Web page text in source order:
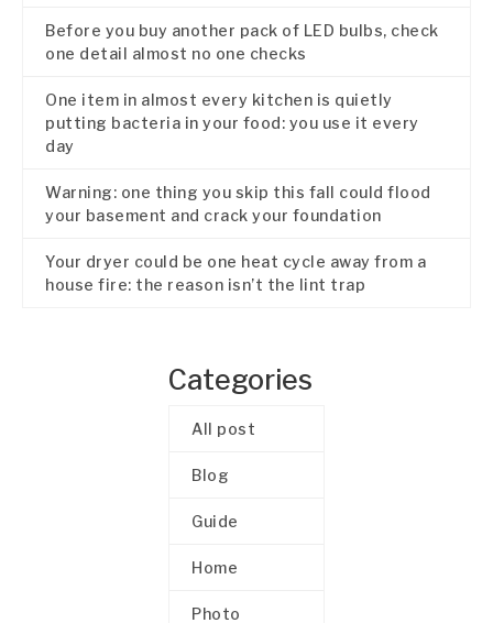
Before you buy another pack of LED bulbs, check
one detail almost no one checks
One item in almost every kitchen is quietly
putting bacteria in your food: you use it every
day
Warning: one thing you skip this fall could flood
your basement and crack your foundation
Your dryer could be one heat cycle away from a
house fire: the reason isn’t the lint trap
Categories
All post
Blog
Guide
Home
Photo